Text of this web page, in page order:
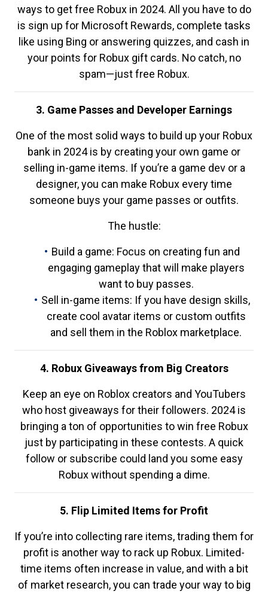
ways to get free Robux in 2024. All you have to do
is sign up for Microsoft Rewards, complete tasks
like using Bing or answering quizzes, and cash in
your points for Robux gift cards. No catch, no
spam—just free Robux.
3. Game Passes and Developer Earnings
One of the most solid ways to build up your Robux
bank in 2024 is by creating your own game or
selling in-game items. If you’re a game dev or a
designer, you can make Robux every time
someone buys your game passes or outfits.
The hustle:
Build a game: Focus on creating fun and
engaging gameplay that will make players
want to buy passes.
Sell in-game items: If you have design skills,
create cool avatar items or custom outfits
and sell them in the Roblox marketplace.
4. Robux Giveaways from Big Creators
Keep an eye on Roblox creators and YouTubers
who host giveaways for their followers. 2024 is
bringing a ton of opportunities to win free Robux
just by participating in these contests. A quick
follow or subscribe could land you some easy
Robux without spending a dime.
5. Flip Limited Items for Profit
If you’re into collecting rare items, trading them for
profit is another way to rack up Robux. Limited-
time items often increase in value, and with a bit
of market research, you can trade your way to big